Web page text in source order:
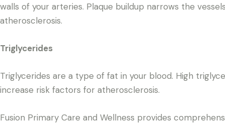
walls of your arteries. Plaque buildup narrows the
atherosclerosis.
Triglycerides
Triglycerides are a type of fat in your blood. High
increase risk factors for atherosclerosis.
Fusion Primary Care and Wellness provides